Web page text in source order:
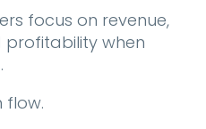
focus on revenue,
when
flow.